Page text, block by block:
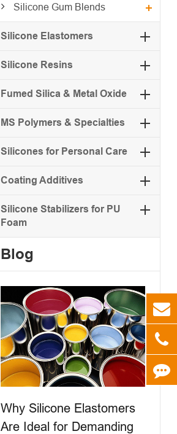
Silicone Gum Blends
Silicone Elastomers
Silicone Resins
Fumed Silica & Metal Oxide
MS Polymers & Specialties
Silicones for Personal Care
Coating Additives
Silicone Stabilizers for PU
Foam
Blog
Why Silicone Elastomers
Are Ideal for Demanding